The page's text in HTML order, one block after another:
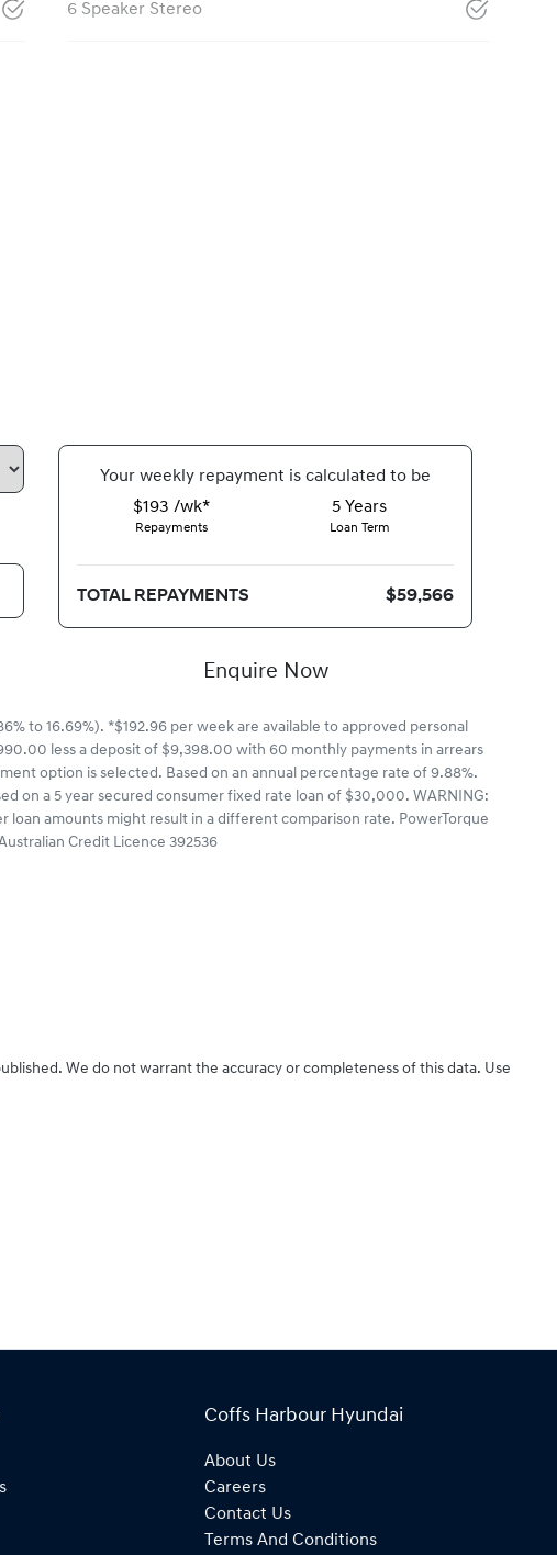
6 Speaker Stereo
Yourweek ly repayment is calculated to be
$193 /wk*
Repayments
5 Years
Loan Term
TOTAL REPAYMENTS $59,566
Enquire Now
to 16.69%). *$192.96 per week are available to approved personal
less a deposit of $9,398.00 with 60 monthly payments in arrears
option is selected. Based on an annual percentage rate of 9.88%.
on a 5 year secured consumer fixed rate loan of $30,000. WARNING:
loan amounts might result in a different comparison rate. PowerTorque
Credit Licence 392536
We do not warrant the accuracy or completeness of this data. Use
Coffs Harbour Hyundai
About Us
Careers
Contact Us
Terms And Conditions